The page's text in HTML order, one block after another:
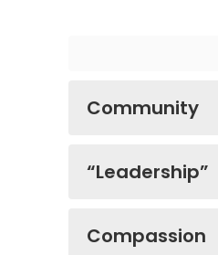
Community
“Leadership”
Compassion